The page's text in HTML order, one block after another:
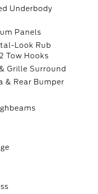
Underbody
Panels
Look Rub
Tow Hooks
Grille Surround
& Rear Bumper